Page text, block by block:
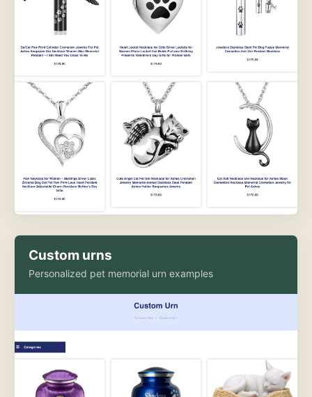
Custom urns
Personalized pet memorial urn examples